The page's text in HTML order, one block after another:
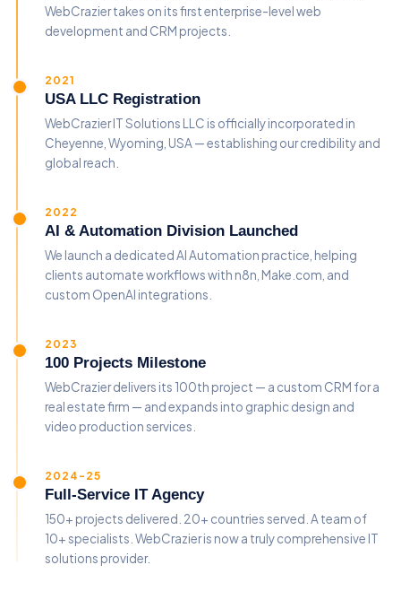
WebCrazier takes on its first enterprise-level web
development and CRM projects.
2021
USA LLC Registration
WebCrazier IT Solutions LLC is officially incorporated in
Cheyenne, Wyoming, USA — establishing our credibility and
global reach.
2022
AI & Automation Division Launched
We launch a dedicated AI Automation practice, helping
clients automate workflows with n8n, Make.com, and
custom OpenAI integrations.
2023
100 Projects Milestone
WebCrazier delivers its 100th project — a custom CRM for a
real estate firm — and expands into graphic design and
video production services.
2024-25
Full-Service IT Agency
150+ projects delivered. 20+ countries served. A team of
10+ specialists. WebCrazier is now a truly comprehensive IT
solutions provider.